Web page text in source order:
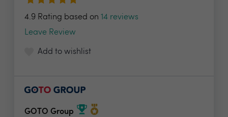
4.9 Rating based on 14 reviews
Leave Review
Add to wishlist
GOTO Group